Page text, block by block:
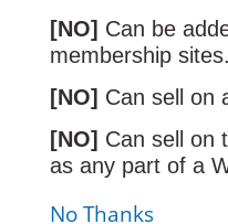
[NO] Can be
membership sites.
[NO] Can sell on
[NO] Can sell on
as any part of a
No Thanks